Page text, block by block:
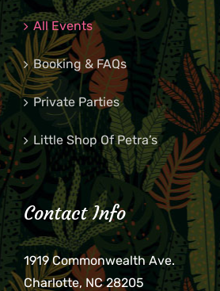
All Events
Booking & FAQs
Private Parties
Little Shop Of Petra’s
Contact Info
1919 Commonwealth Ave.
Charlotte, NC 28205